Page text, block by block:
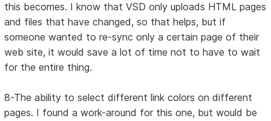
this becomes. I know that VSD only uploads HTML pages
and files that have changed, so that helps, but if
someone wanted to re-sync only a certain page of their
web site, it would save a lot of time not to have to wait
for the entire thing.
8-The ability to select different link colors on different
pages. I found a work-around for this one, but would be